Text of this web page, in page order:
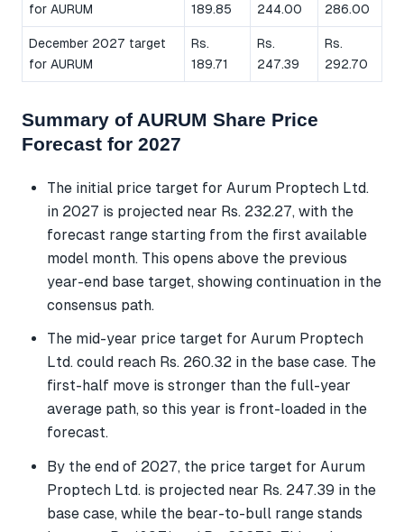
for AURUM
189.85
244.00
286.00
December 2027 target
for AURUM
Rs.
189.71
Rs.
247.39
Rs.
292.70
Summary of AURUM Share Price
Forecast for 2027
The initial price target for Aurum Proptech Ltd.
in 2027 is projected near Rs. 232.27, with the
forecast range starting from the first available
model month. This opens above the previous
year-end base target, showing continuation in the
consensus path.
The mid-year price target for Aurum Proptech
Ltd. could reach Rs. 260.32 in the base case. The
first-half move is stronger than the full-year
average path, so this year is front-loaded in the
forecast.
By the end of 2027, the price target for Aurum
Proptech Ltd. is projected near Rs. 247.39 in the
base case, while the bear-to-bull range stands